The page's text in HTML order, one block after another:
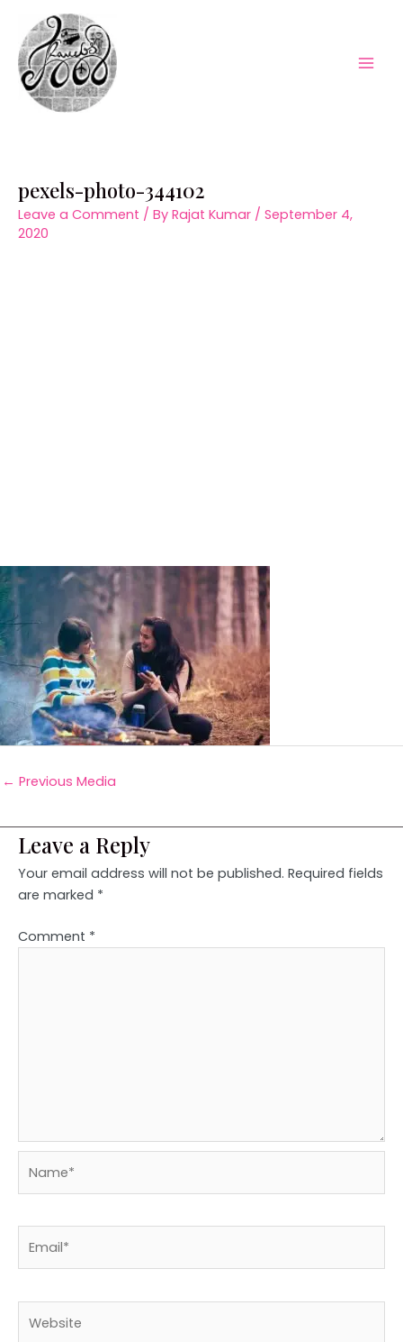
content
pexels-photo-344102
Leave a Comment / By Rajat Kumar / September 4,
2020
← Previous Media
Leave a Reply
Your email address will not be published. Required fields
are marked *
Comment *